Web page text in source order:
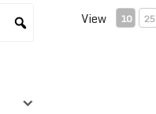
View 10 25